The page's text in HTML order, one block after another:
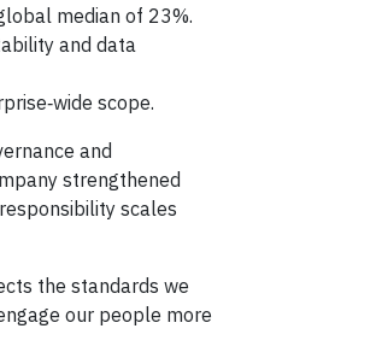
median of 23%.
and data
scope.
and
strengthened
scales
the standards we
our people more